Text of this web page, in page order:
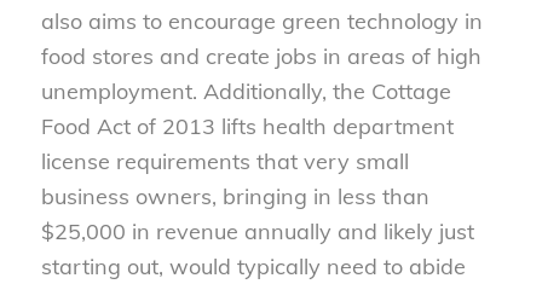
also aims to encourage green technology in
food stores and create jobs in areas of high
unemployment. Additionally, the Cottage
Food Act of 2013 lifts health department
license requirements that very small
business owners, bringing in less than
$25,000 in revenue annually and likely just
starting out, would typically need to abide